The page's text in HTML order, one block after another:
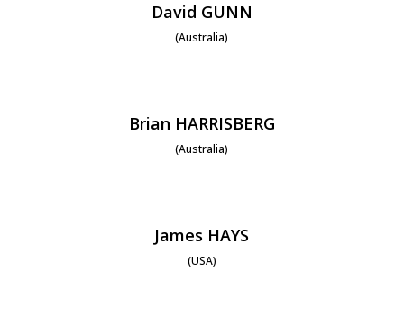
David GUNN
(Australia)
Brian HARRISBERG
(Australia)
James HAYS
(USA)